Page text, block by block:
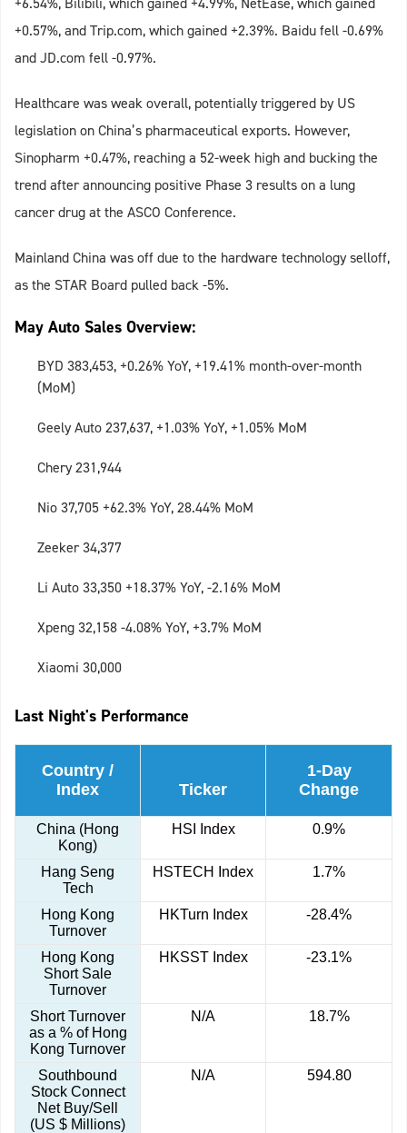
+0.57%, and Trip.com, which gained +2.39%. Baidu fell -0.69%
and JD.com fell -0.97%.
Healthcare was weak overall, potentially triggered by US
legislation on China’s pharmaceutical exports. However,
Sinopharm +0.47%, reaching a 52-week high and bucking the
trend after announcing positive Phase 3 results on a lung
cancer drug at the ASCO Conference.
Mainland China was off due to the hardware technology selloff,
as the STAR Board pulled back -5%.
May Auto Sales Overview:
BYD 383,453, +0.26% YoY, +19.41% month-over-month
(MoM)
Geely Auto 237,637, +1.03% YoY, +1.05% MoM
Chery 231,944
Nio 37,705 +62.3% YoY, 28.44% MoM
Zeeker 34,377
Li Auto 33,350 +18.37% YoY, -2.16% MoM
Xpeng 32,158 -4.08% YoY, +3.7% MoM
Xiaomi 30,000
Last Night's Performance
Country /
Index
Ticker
1-Day
Change
China (Hong
Kong)
HSI Index 0.9%
Hang Seng
Tech
HSTECH Index 1.7%
Hong Kong
Turnover
HKTurn Index -28.4%
Hong Kong
Short Sale
Turnover
HKSST Index -23.1%
Short Turnover
as a % of Hong
Kong Turnover
N/A 18.7%
Southbound
Stock Connect
Net Buy/Sell
(US $ Millions)
N/A 594.80